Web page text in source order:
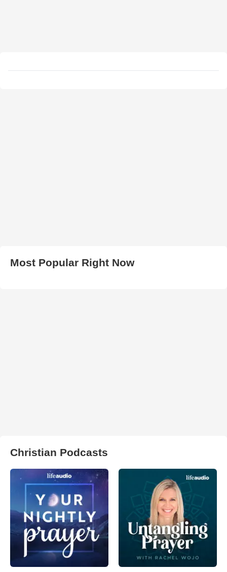
Most Popular Right Now
Christian Podcasts